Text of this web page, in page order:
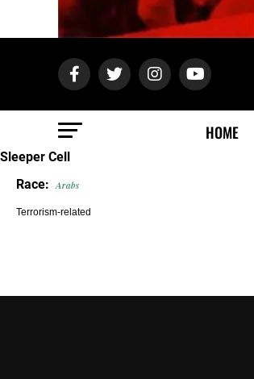
HOME
Sleeper Cell
Race: Arabs
Terrorism-related